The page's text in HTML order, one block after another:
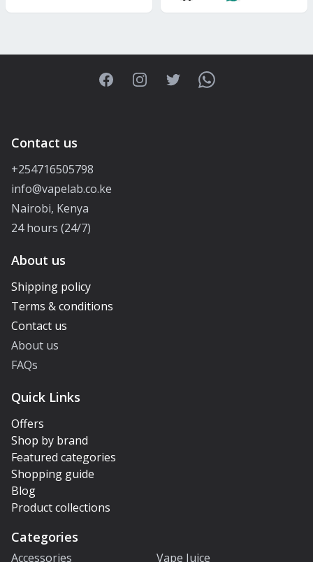
FacebookInstagramTwitterWhatsApp
Contact us
+254716505798
info@vapelab.co.ke
Nairobi, Kenya
24 hours (24/7)
About us
Shipping policy
Terms & conditions
Contact us
About us
FAQs
Quick Links
Offers
Shop by brand
Featured categories
Shopping guide
Blog
Product collections
Categories
Accessories Vape Juice